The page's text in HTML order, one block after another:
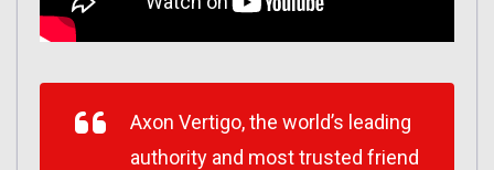
Axon Vertigo, the world’s leading
authority and most trusted friend